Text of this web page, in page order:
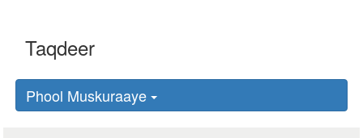
Phool Muskuraaye